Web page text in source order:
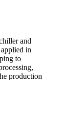
and
in
to
production